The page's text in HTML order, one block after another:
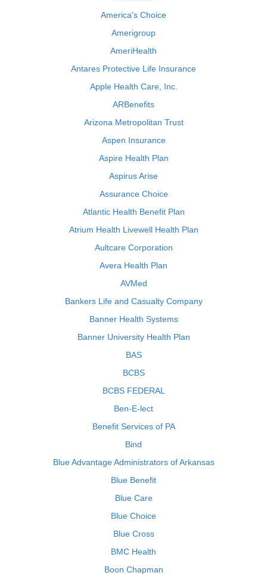
America's Choice
Amerigroup
AmeriHealth
Antares Protective Life Insurance
Apple Health Care, Inc.
ARBenefits
Arizona Metropolitan Trust
Aspen Insurance
Aspire Health Plan
Aspirus Arise
Assurance Choice
Atlantic Health Benefit Plan
Atrium Health Livewell Health Plan
Aultcare Corporation
Avera Health Plan
AVMed
Bankers Life and Casualty Company
Banner Health Systems
Banner University Health Plan
BAS
BCBS
BCBS FEDERAL
Ben-E-lect
Benefit Services of PA
Bind
Blue Advantage Administrators of Arkansas
Blue Benefit
Blue Care
Blue Choice
Blue Cross
BMC Health
Boon Chapman